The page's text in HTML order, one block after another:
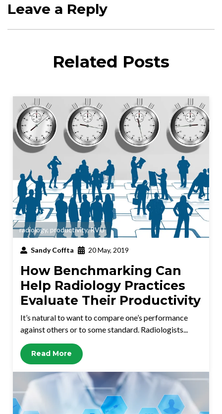
Leave a Reply
Related Posts
radiology, productivity,RVU
Sandy Coffta 20 May, 2019
How Benchmarking Can
Help Radiology Practices
Evaluate Their Productivity
It’s natural to want to compare one’s performance
against others or to some standard. Radiologists...
Read More